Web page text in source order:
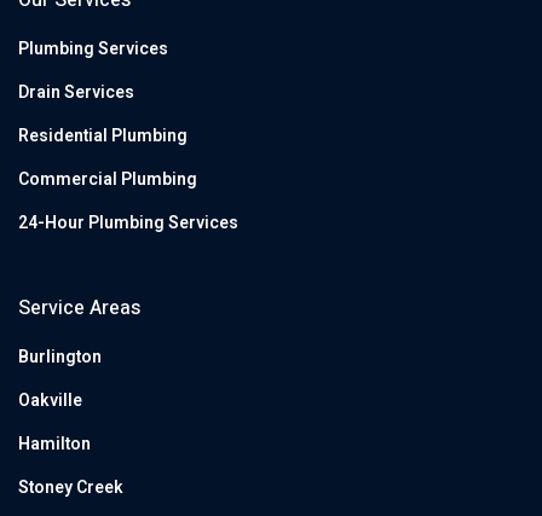
Plumbing Services
Drain Services
Residential Plumbing
Commercial Plumbing
24-Hour Plumbing Services
Service Areas
Burlington
Oakville
Hamilton
Stoney Creek